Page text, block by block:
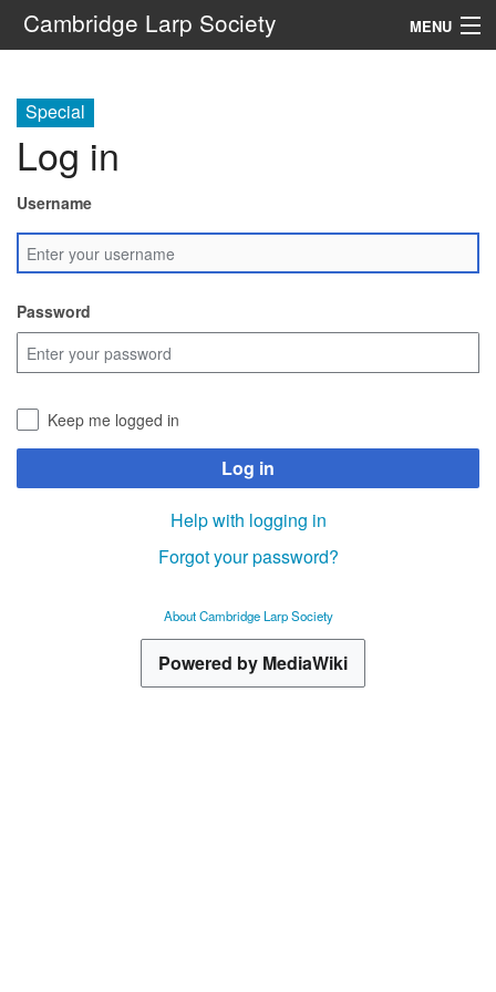
Cambridge Larp Society MENU
About
Documents
Navigation
Search
Special
Log in
Username
Password
Keep me logged in
Log in
Help with logging in
Forgot your password?
About Cambridge Larp Society
Powered by MediaWiki